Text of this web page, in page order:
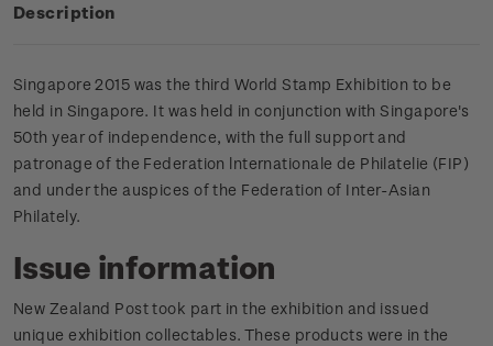
Description
Singapore 2015 was the third World Stamp Exhibition to be
held in Singapore. It was held in conjunction with Singapore's
50th year of independence, with the full support and
patronage of the Federation lnternationale de Philatelie (FIP)
and under the auspices of the Federation of Inter-Asian
Philately.
Issue information
New Zealand Post took part in the exhibition and issued
unique exhibition collectables. These products were in the